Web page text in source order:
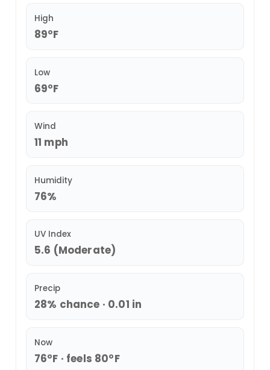
High
89°F
Low
69°F
Wind
11 mph
Humidity
76%
UV Index
5.6 (Moderate)
Precip
28% chance · 0.01 in
Now
76°F · feels 80°F